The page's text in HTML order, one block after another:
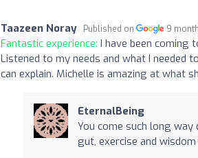
Taazeen Noray Published on 9
Fantastic experience: I have been coming
Listened to my needs and what I needed
can explain. Michelle is amazing at what
EternalBeing
You come such long
gut, exercise and wisdom